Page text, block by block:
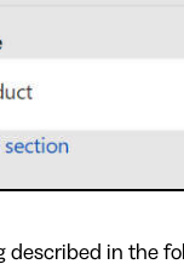
described in the